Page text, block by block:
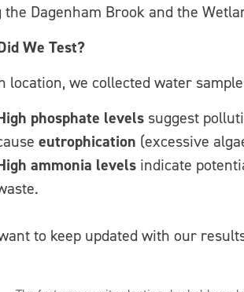
Dagenham Brook and the
We Test?
location, we collected water
phosphate levels suggest
eutrophication (excessive
ammonia levels indicate
to keep updated with our